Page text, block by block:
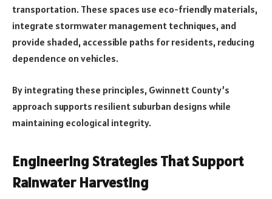
transportation. These spaces use eco-friendly materials,
integrate stormwater management techniques, and
provide shaded, accessible paths for residents, reducing
dependence on vehicles.
By integrating these principles, Gwinnett County’s
approach supports resilient suburban designs while
maintaining ecological integrity.
Engineering Strategies That Support
Rainwater Harvesting